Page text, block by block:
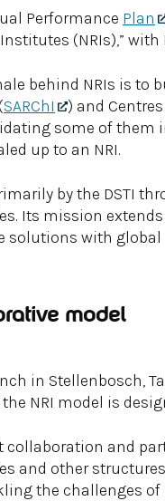
Performance Plan
(NRIs),”
behind NRIs is to
SARChI ) and
some of them
up to an NRI.
by the DSTI
Its mission
solutions with global
model
in Stellenbosch,
NRI model is
collaboration and
and other
the challenges of